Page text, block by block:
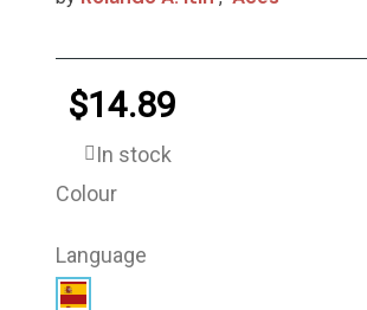
$14.89
In stock
Colour
Language